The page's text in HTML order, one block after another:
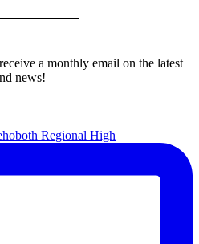
a monthly email on the latest
news!
Regional High